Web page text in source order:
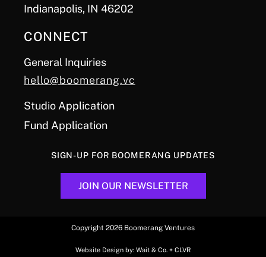
Indianapolis, IN 46202
CONNECT
General Inquiries
hello@boomerang.vc
Studio Application
Fund Application
SIGN-UP FOR BOOMERANG UPDATES
JOIN OUR NEWSLETTER
Copyright 2026 Boomerang Ventures
Website Design by: Wait & Co. + CLVR